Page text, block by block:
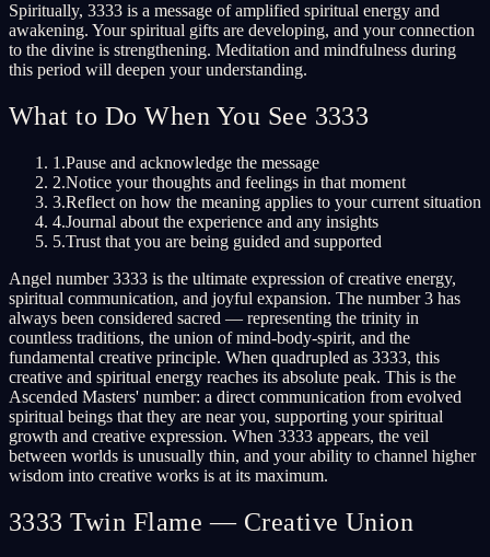
Spiritually, 3333 is a message of amplified spiritual energy and
awakening. Your spiritual gifts are developing, and your connection
to the divine is strengthening. Meditation and mindfulness during
this period will deepen your understanding.
What to Do When You See 3333
1.Pause and acknowledge the message
2.Notice your thoughts and feelings in that moment
3.Reflect on how the meaning applies to your current situation
4.Journal about the experience and any insights
5.Trust that you are being guided and supported
Angel number 3333 is the ultimate expression of creative energy,
spiritual communication, and joyful expansion. The number 3 has
always been considered sacred — representing the trinity in
countless traditions, the union of mind-body-spirit, and the
fundamental creative principle. When quadrupled as 3333, this
creative and spiritual energy reaches its absolute peak. This is the
Ascended Masters' number: a direct communication from evolved
spiritual beings that they are near you, supporting your spiritual
growth and creative expression. When 3333 appears, the veil
between worlds is unusually thin, and your ability to channel higher
wisdom into creative works is at its maximum.
3333 Twin Flame — Creative Union